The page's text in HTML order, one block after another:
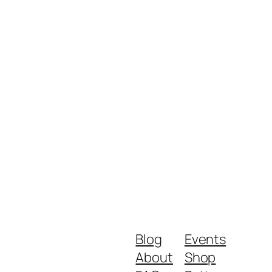
Blog
About
Events
Shop